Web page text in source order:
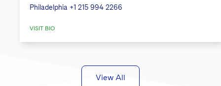
Philadelphia +1 215 994 2266
VISIT BIO
View All